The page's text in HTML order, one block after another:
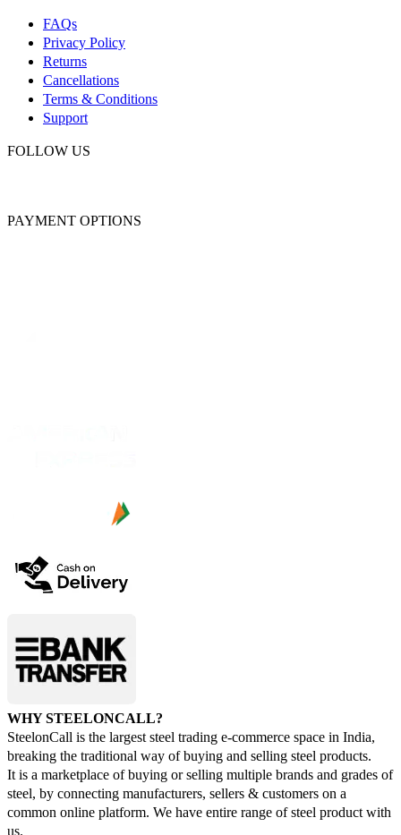
FAQs
Privacy Policy
Returns
Cancellations
Terms & Conditions
Support
FOLLOW US
PAYMENT OPTIONS
WHY STEELONCALL?
SteelonCall is the largest steel trading e-commerce space in India,
breaking the traditional way of buying and selling steel products.
It is a marketplace of buying or selling multiple brands and grades of
steel, by connecting manufacturers, sellers & customers on a
common online platform. We have entire range of steel product with
us.